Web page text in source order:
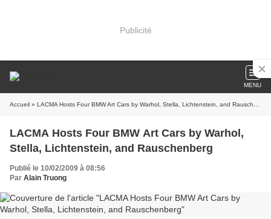
Publicité
MENU
Accueil » LACMA Hosts Four BMW Art Cars by Warhol, Stella, Lichtenstein, and Rauschenberg
LACMA Hosts Four BMW Art Cars by Warhol,
Stella, Lichtenstein, and Rauschenberg
Publié le 10/02/2009 à 08:56
Par Alain Truong